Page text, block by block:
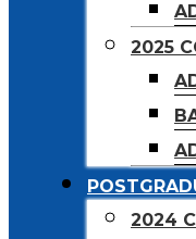
2025
2024